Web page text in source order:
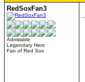
RedSoxFan3
Admirable
Legendary Hero
Fan of Red Sox